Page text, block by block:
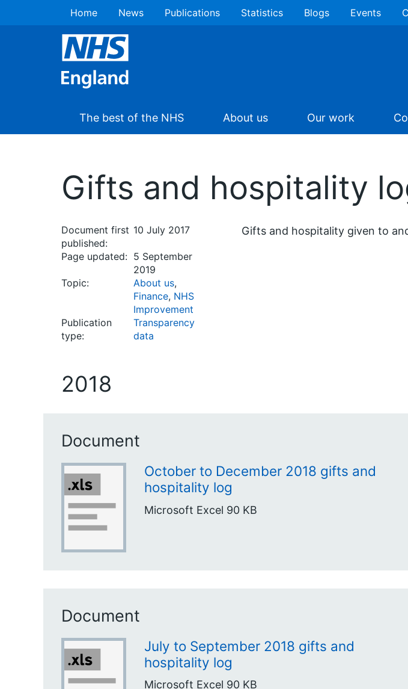
Home News Publications Statistics Blogs Events
The best of the NHS About us Our work
Gifts and hospitality
Document first
published:
10 July 2017
Page updated: 5 September
2019
Topic:
About us,
Finance, NHS
Improvement
Publication
type:
Transparency
data
Gifts and hospitality given to
2018
Document
October to December 2018 gifts and
hospitality log
Microsoft Excel 90 KB
Document
July to September 2018 gifts and
hospitality log
Microsoft Excel 90 KB